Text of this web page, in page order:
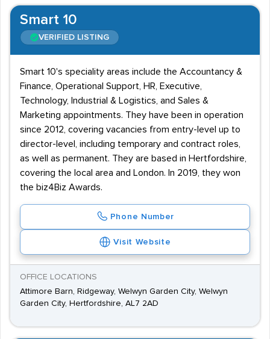
Smart 10
VERIFIED LISTING
Smart 10's speciality areas include the Accountancy &
Finance, Operational Support, HR, Executive,
Technology, Industrial & Logistics, and Sales &
Marketing appointments. They have been in operation
since 2012, covering vacancies from entry-level up to
director-level, including temporary and contract roles,
as well as permanent. They are based in Hertfordshire,
covering the local area and London. In 2019, they won
the biz4Biz Awards.
Phone Number
Visit Website
OFFICE LOCATIONS
Attimore Barn, Ridgeway, Welwyn Garden City, Welwyn
Garden City, Hertfordshire, AL7 2AD